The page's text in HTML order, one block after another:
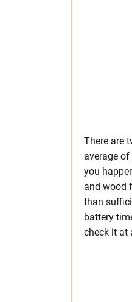
There are
average
you
and wood
than
battery
check it at